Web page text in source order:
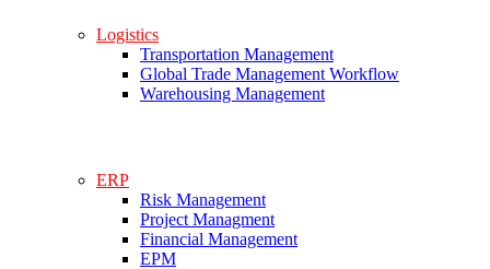
Logistics
Transportation Management
Global Trade Management Workflow
Warehousing Management
ERP
Risk Management
Project Managment
Financial Management
EPM